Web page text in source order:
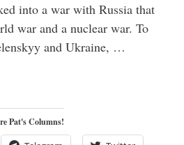
into a war with Russia that
war and a nuclear war. To
and Ukraine, …
Pat's Columns!